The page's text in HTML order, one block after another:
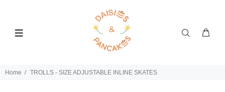
Home TROLLS - SIZE ADJUSTABLE INLINE SKATES